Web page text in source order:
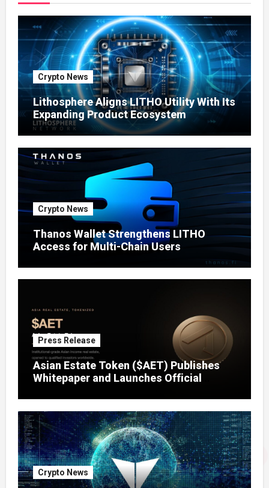
Crypto News
Lithosphere Aligns LITHO Utility With Its
Expanding Product Ecosystem
Crypto News
Thanos Wallet Strengthens LITHO
Access for Multi-Chain Users
Press Release
Asian Estate Token ($AET) Publishes
Whitepaper and Launches Official
to Fractional Ownership of Asian Real
Estate
Crypto News